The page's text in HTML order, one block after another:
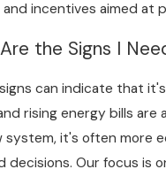
incentives aimed at
the Signs I
can indicate that
rising energy bills
system, it's often more
decisions. Our focus is